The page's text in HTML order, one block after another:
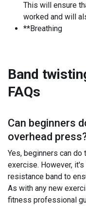
This will ensure
worked and will
**Breathing
Band
FAQs
Can beginners
overhead press
Yes, beginners can
exercise. However,
resistance band to
As with any new
fitness professional